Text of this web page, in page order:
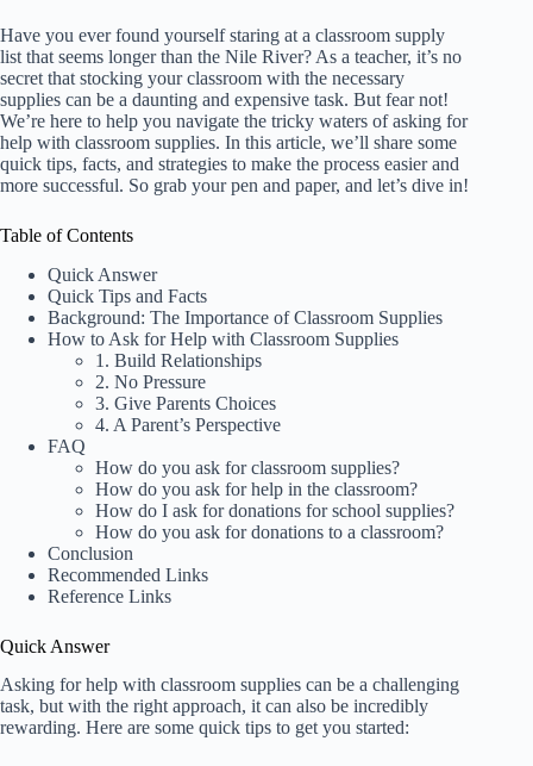
Have you ever found yourself staring at a classroom supply
list that seems longer than the Nile River? As a teacher, it’s no
secret that stocking your classroom with the necessary
supplies can be a daunting and expensive task. But fear not!
We’re here to help you navigate the tricky waters of asking for
help with classroom supplies. In this article, we’ll share some
quick tips, facts, and strategies to make the process easier and
more successful. So grab your pen and paper, and let’s dive in!
Table of Contents
Quick Answer
Quick Tips and Facts
Background: The Importance of Classroom Supplies
How to Ask for Help with Classroom Supplies
1. Build Relationships
2. No Pressure
3. Give Parents Choices
4. A Parent’s Perspective
FAQ
How do you ask for classroom supplies?
How do you ask for help in the classroom?
How do I ask for donations for school supplies?
How do you ask for donations to a classroom?
Conclusion
Recommended Links
Reference Links
Quick Answer
Asking for help with classroom supplies can be a challenging
task, but with the right approach, it can also be incredibly
rewarding. Here are some quick tips to get you started: